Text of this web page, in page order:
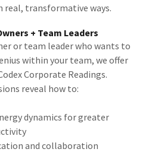
real, transformative ways.
+ Team Leaders
or team leader who wants to
within your team, we offer
Corporate Readings.
reveal how to:
dynamics for greater
and collaboration